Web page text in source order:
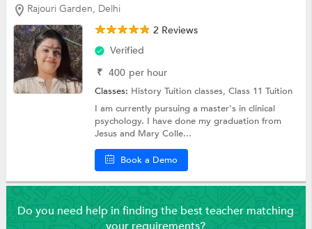
Rajouri Garden, Delhi
2 Reviews
Verified
₹ 400 per hour
Classes: History Tuition classes,Class 11 Tuition
I am currently pursuing a master's in clinical
psychology. I have done my graduation from
Jesus and Mary Colle...
Book a Demo
Do you need help in finding the best teacher matching